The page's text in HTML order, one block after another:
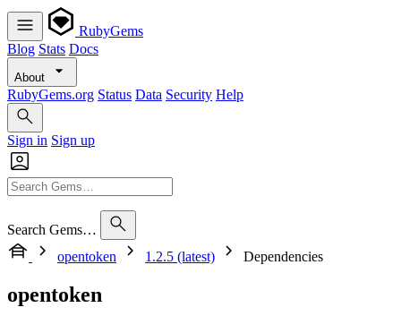
RubyGems
Blog Stats Docs
About
RubyGems.org Status Data Security Help
Sign in Sign up
Search Gems…
opentoken
1.2.5 (latest) Dependencies
opentoken